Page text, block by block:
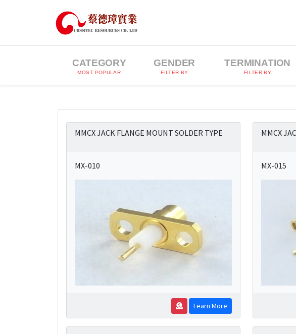
CATEGORY
MOST POPULAR
GENDER
FILTER BY
TERMINATION
FILTER BY
MMCX JACK FLANGE MOUNT SOLDER TYPE
MX-010
Learn More
MMCX
MX-015